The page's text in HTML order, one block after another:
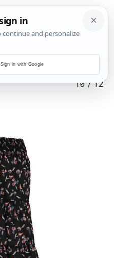
10/12
Sign in with Google